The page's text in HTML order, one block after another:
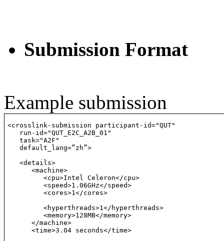
Submission Format
Example submission
<crosslink-submission participant-id="QUT"
   run-id="QUT_E2C_A2B_01"
   task="A2F"
   default_lang=”zh”>
   <details>
      <machine>
         <cpu>Intel Celeron</cpu>
         <speed>1.06GHz</speed>
         <cores>1</cores>
         <hyperthreads>1</hyperthreads>
         <memory>128MB</memory>
      </machine>
      <time>3.04 seconds</time>